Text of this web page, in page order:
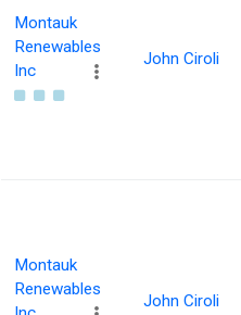
Montauk
Renewables
Inc
John Ciroli
Montauk
Renewables
John Ciroli